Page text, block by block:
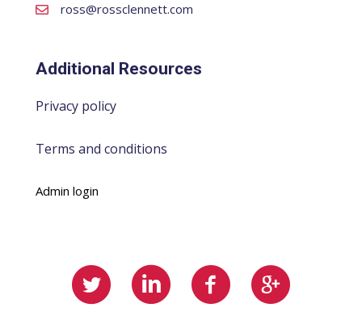
ross@rossclennett.com
Additional Resources
Privacy policy
Terms and conditions
Admin login